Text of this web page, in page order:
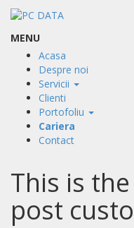
MENU
Acasa
Despre noi
Servicii
Clienti
Portofoliu
Cariera
Contact
This is
post